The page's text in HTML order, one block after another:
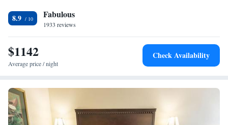
White Water water park is within a 5-minute drive of the Palace View.
The area's Ozark Mountains offer hiking and wildlife viewing
opportunities.
8.9 Fabulous
1933 reviews
$1142
Average price / night
Check Availability